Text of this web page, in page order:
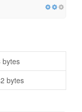
bytes
bytes